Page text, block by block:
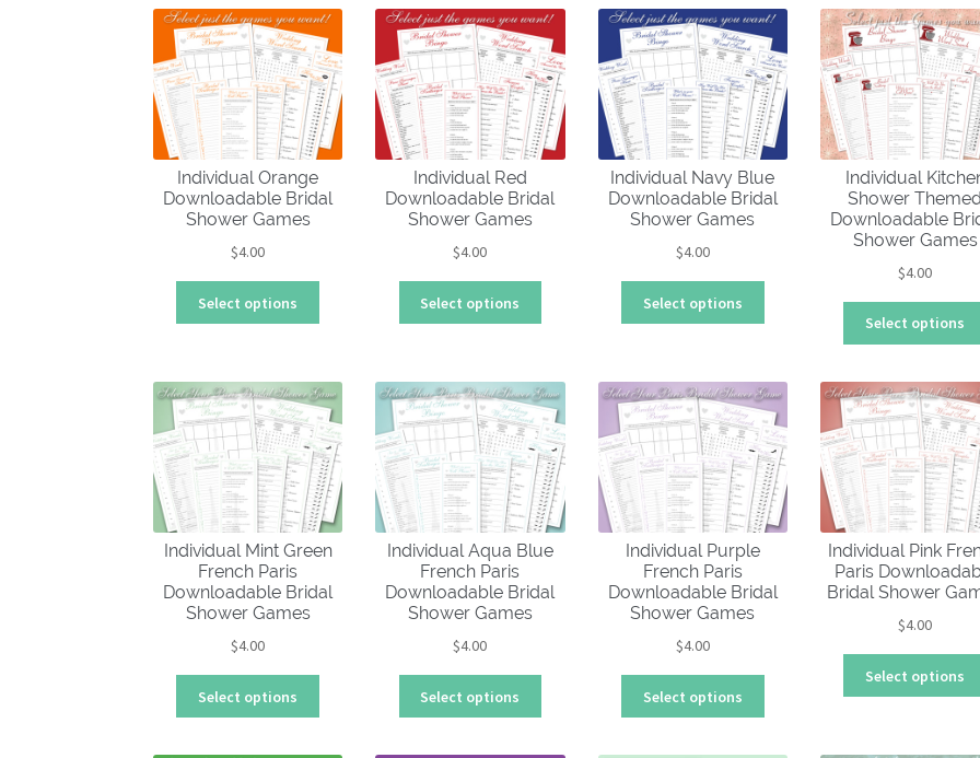
multiple
variants.
The
options
may
be
chosen
the
variants.
The
options
may
be
chosen
on
product
multiple
variants.
The
options
may
be
chosen
on
the
Individual Orange
Downloadable Bridal
Shower Games
$4.00
Select options
variants.
The
options
may
be
chosen
on
the
product
page
Individual Red
Downloadable Bridal
Shower Games
$4.00
Select options
variants.
The
options
may
be
chosen
on
the
product
page
Individual Navy Blue
Downloadable Bridal
Shower Games
$4.00
Select options
variants.
The
options
may
be
chosen
on
product
page
Individual
Shower Themed
Downloadable
Shower Games
$4.00
Select options
Individual Mint Green
French Paris
Downloadable Bridal
Shower Games
$4.00
Select options
Individual Aqua Blue
French Paris
Downloadable Bridal
Shower Games
$4.00
Select options
Individual Purple
French Paris
Downloadable Bridal
Shower Games
$4.00
Select options
Individual Pink
Paris
Bridal Shower
$4.00
Select options